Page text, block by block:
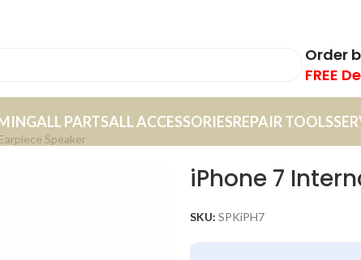
Order
FREE
ALL PARTSALL ACCESSORIESREPAIR TOOLS
Speaker
iPhone 7
SKU: SPKiPH7